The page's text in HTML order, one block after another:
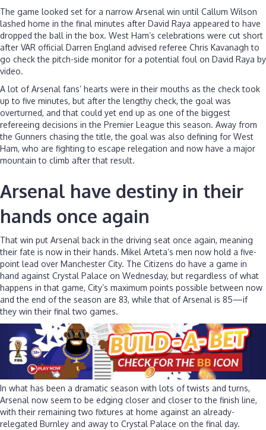
The game looked set for a narrow Arsenal win until Callum Wilson
lashed home in the final minutes after David Raya appeared to have
dropped the ball in the box. West Ham’s celebrations were cut short
after VAR official Darren England advised referee Chris Kavanagh to
go check the pitch-side monitor for a potential foul on David Raya by
video.
A lot of Arsenal fans’ hearts were in their mouths as the check took
up to five minutes, but after the lengthy check, the goal was
overturned, and that could yet end up as one of the biggest
refereeing decisions in the Premier League this season. Away from
the Gunners chasing the title, the goal was also defining for West
Ham, who are fighting to escape relegation and now have a major
mountain to climb after that result.
Arsenal have destiny in their
hands once again
That win put Arsenal back in the driving seat once again, meaning
their fate is now in their hands. Mikel Arteta’s men now hold a five-
point lead over Manchester City. The Citizens do have a game in
hand against Crystal Palace on Wednesday, but regardless of what
happens in that game, City’s maximum points possible between now
and the end of the season are 83, while that of Arsenal is 85—if
they win their final two games.
In what has been a dramatic season with lots of twists and turns,
Arsenal now seem to be edging closer and closer to the finish line,
with their remaining two fixtures at home against an already-
relegated Burnley and away to Crystal Palace on the final day.